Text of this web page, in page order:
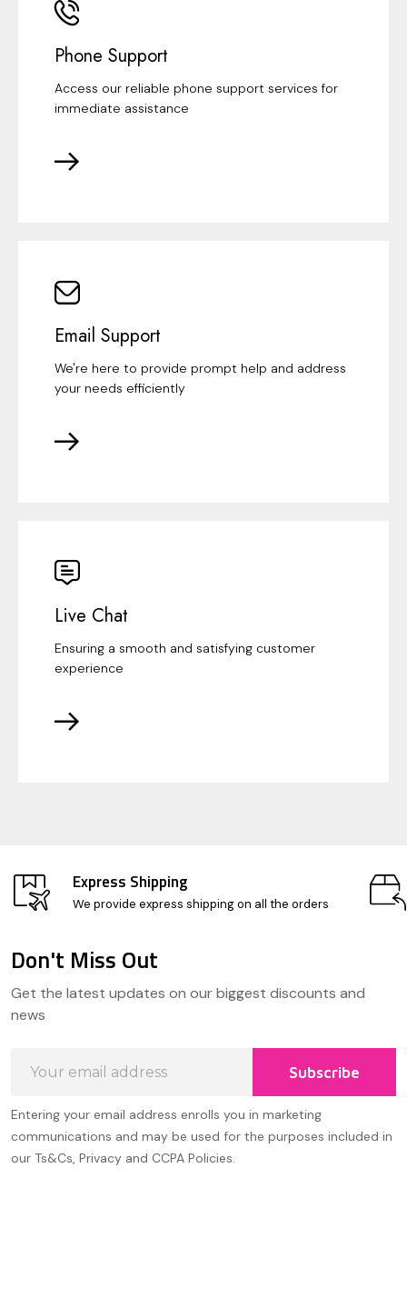
Phone Support
Access our reliable phone support services for
immediate assistance
Email Support
We're here to provide prompt help and address
your needs efficiently
Live Chat
Ensuring a smooth and satisfying customer
experience
Express Shipping
We provide express shipping on all the orders
Start
Don't Miss Out
Get the latest updates on our biggest discounts and
news
Address
Subscribe
Entering your email address enrolls you in marketing
communications and may be used for the purposes included in
our Ts&Cs, Privacy and CCPA Policies.